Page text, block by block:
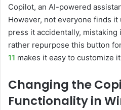
Copilot, an AI-powered
However, not everyone finds it
press it accidentally, mistaking
rather repurpose this button
11 makes it easy to customize
Changing the
Functionality in